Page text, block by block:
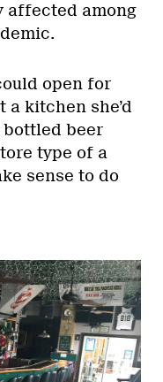
affected among
open for
kitchen she’d
beer
type of a
sense to do